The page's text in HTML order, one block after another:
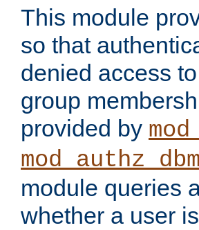
This module
so that
denied access
group
provided by
mod_authz_dbm
module queries
whether a user